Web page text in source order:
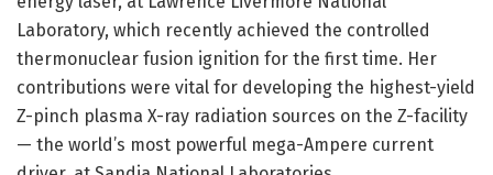
Laboratory, which recently achieved the controlled
thermonuclear fusion ignition for the first time. Her
contributions were vital for developing the highest-yield
Z-pinch plasma X-ray radiation sources on the Z-facility
— the world’s most powerful mega-Ampere current